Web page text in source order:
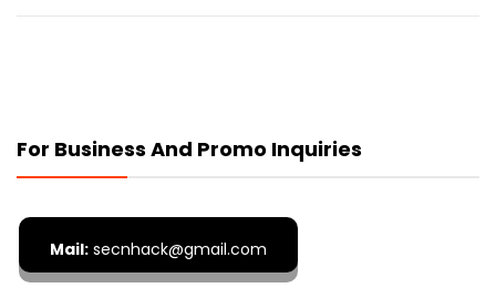
For Business And Promo Inquiries
Mail: secnhack@gmail.com